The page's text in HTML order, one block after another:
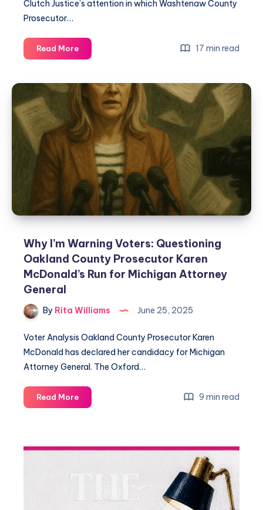
Clutch Justice’s attention in which Washtenaw County
Prosecutor…
Read More 17 min read
Why I’m Warning Voters: Questioning
Oakland County Prosecutor Karen
McDonald’s Run for Michigan Attorney
General
By Rita Williams June 25, 2025
Voter Analysis Oakland County Prosecutor Karen
McDonald has declared her candidacy for Michigan
Attorney General. The Oxford…
Read More 9 min read